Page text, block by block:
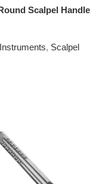
Scalpel Handle
, Scalpel